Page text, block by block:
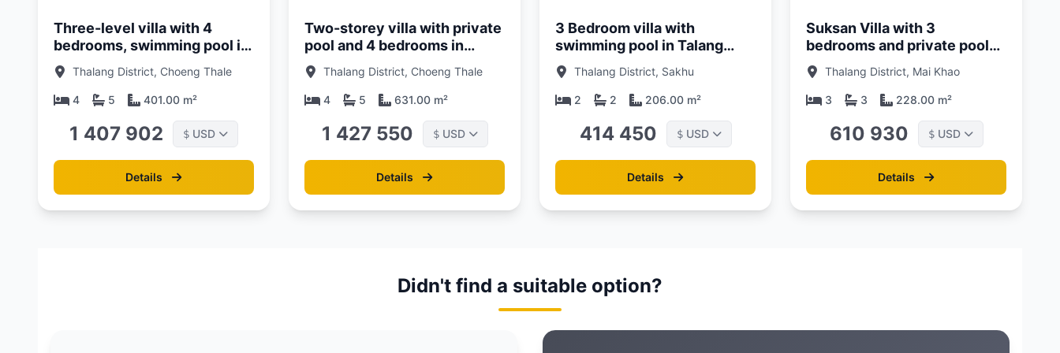
Three-level villa with 4
bedrooms, swimming pool in
Laguna area, Phuket in Balco
Lagoon Cherngtalay Phuket
complex
Thalang District, Choeng Thale
4 5 401.00 m²
1 407 902 $ USD
Details
Two-storey villa with private
pool and 4 bedrooms in
Talang area, Phuket in
Nature's Rest Villa
Cherngtalay complex
Thalang District, Choeng Thale
4 5 631.00 m²
1 427 550 $ USD
Details
3 Bedroom villa with
swimming pool in Talang
area, Phuket at Akara Pool
Villa Complex
Thalang District, Sakhu
2 2 206.00 m²
414 450 $ USD
Details
Suksan Villa with 3
bedrooms and private pool
500 meters from Mai Khao
Beach, Phuket at Suksan
Beachwalk Complex
Thalang District, Mai Khao
3 3 228.00 m²
610 930 $ USD
Details
Didn't find a suitable option?